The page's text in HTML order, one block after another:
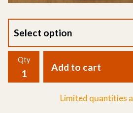
Qty
Add to cart
Limited quantities